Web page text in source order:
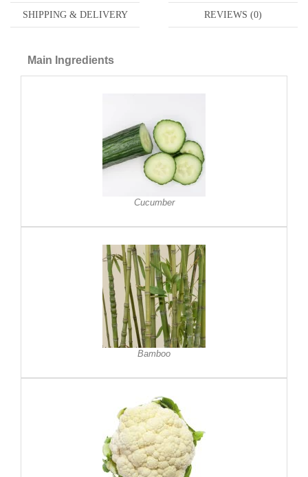
SHIPPING & DELIVERY REVIEWS (0)
Main Ingredients
Cucumber
Bamboo